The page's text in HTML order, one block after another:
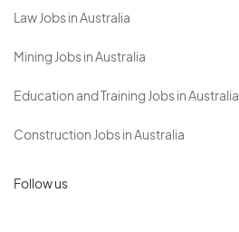
Law Jobs in Australia
Mining Jobs in Australia
Education and Training Jobs in Australia
Construction Jobs in Australia
Follow us